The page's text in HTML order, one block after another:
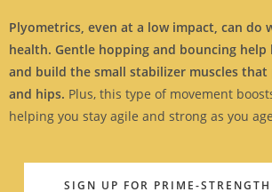
Plyometrics, even at a low impact, can do
health. Gentle hopping and bouncing
and build the small stabilizer muscles
and hips. Plus, this type of movement
helping you stay agile and strong as you
SIGN UP FOR PRIME-